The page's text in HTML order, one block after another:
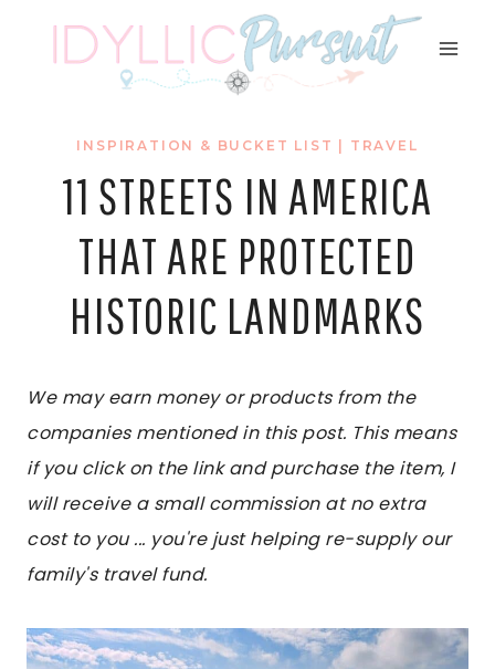
INSPIRATION & BUCKET LIST TRAVEL
11 STREETS IN AMERICA
THAT ARE PROTECTED
HISTORIC LANDMARKS
We may earn money or products from the
companies mentioned in this post. This means
if you click on the link and purchase the item, I
will receive a small commission at no extra
cost to you ... you're just helping re-supply our
family's travel fund.